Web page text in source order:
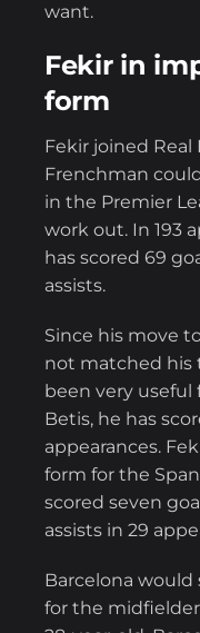
want.
Fekir in
form
Fekir joined Real
Frenchman
in the Premier
work out. In 193
has scored 69
assists.
Since his move
not matched his
been very useful
Betis, he has
appearances.
form for the
scored seven
assists in 29
Barcelona
for the